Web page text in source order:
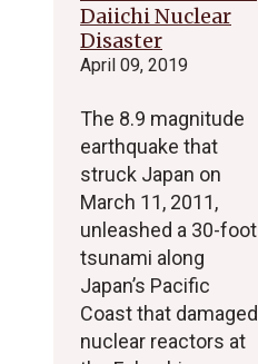
Daiichi Nuclear
Disaster
April 09, 2019
The 8.9 magnitude
earthquake that
struck Japan on
March 11, 2011,
unleashed a 30-foot
tsunami along
Japan’s Pacific
Coast that damaged
nuclear reactors at